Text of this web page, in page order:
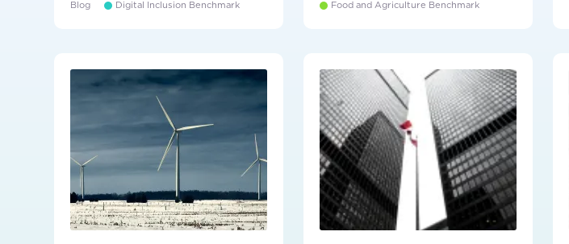
Blog Digital Inclusion Benchmark
Food and Agriculture Benchmark